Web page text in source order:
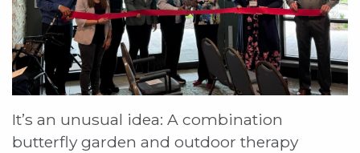
It’s an unusual idea: A combination
butterfly garden and outdoor therapy